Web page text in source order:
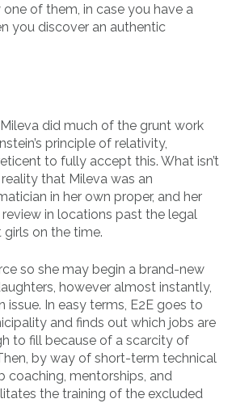
of them, in case you have a
you discover an authentic
did much of the grunt work
principle of relativity,
to fully accept this. What isn’t
that Mileva was an
in her own proper, and her
in locations past the legal
on the time.
so she may begin a brand-new
however almost instantly,
issue. In easy terms, E2E goes to
and finds out which jobs are
to fill because of a scarcity of
by way of short-term technical
coaching, mentorships, and
the training of the excluded